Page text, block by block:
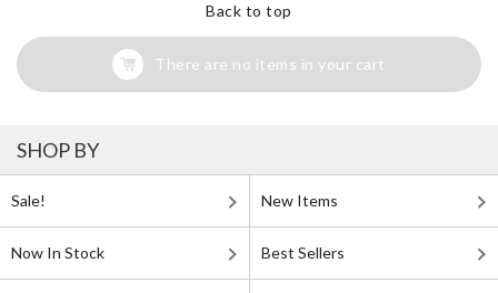
Back to top
There are no items in your cart
SHOP BY
Sale! New Items
Now In Stock Best Sellers